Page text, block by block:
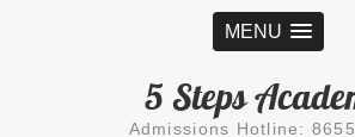
MENU
5 Steps
Admissions Hotline: